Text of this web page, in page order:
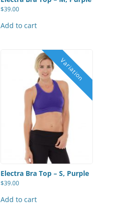
$39.00
Add to cart
Electra Bra Top – S, Purple
$39.00
Add to cart